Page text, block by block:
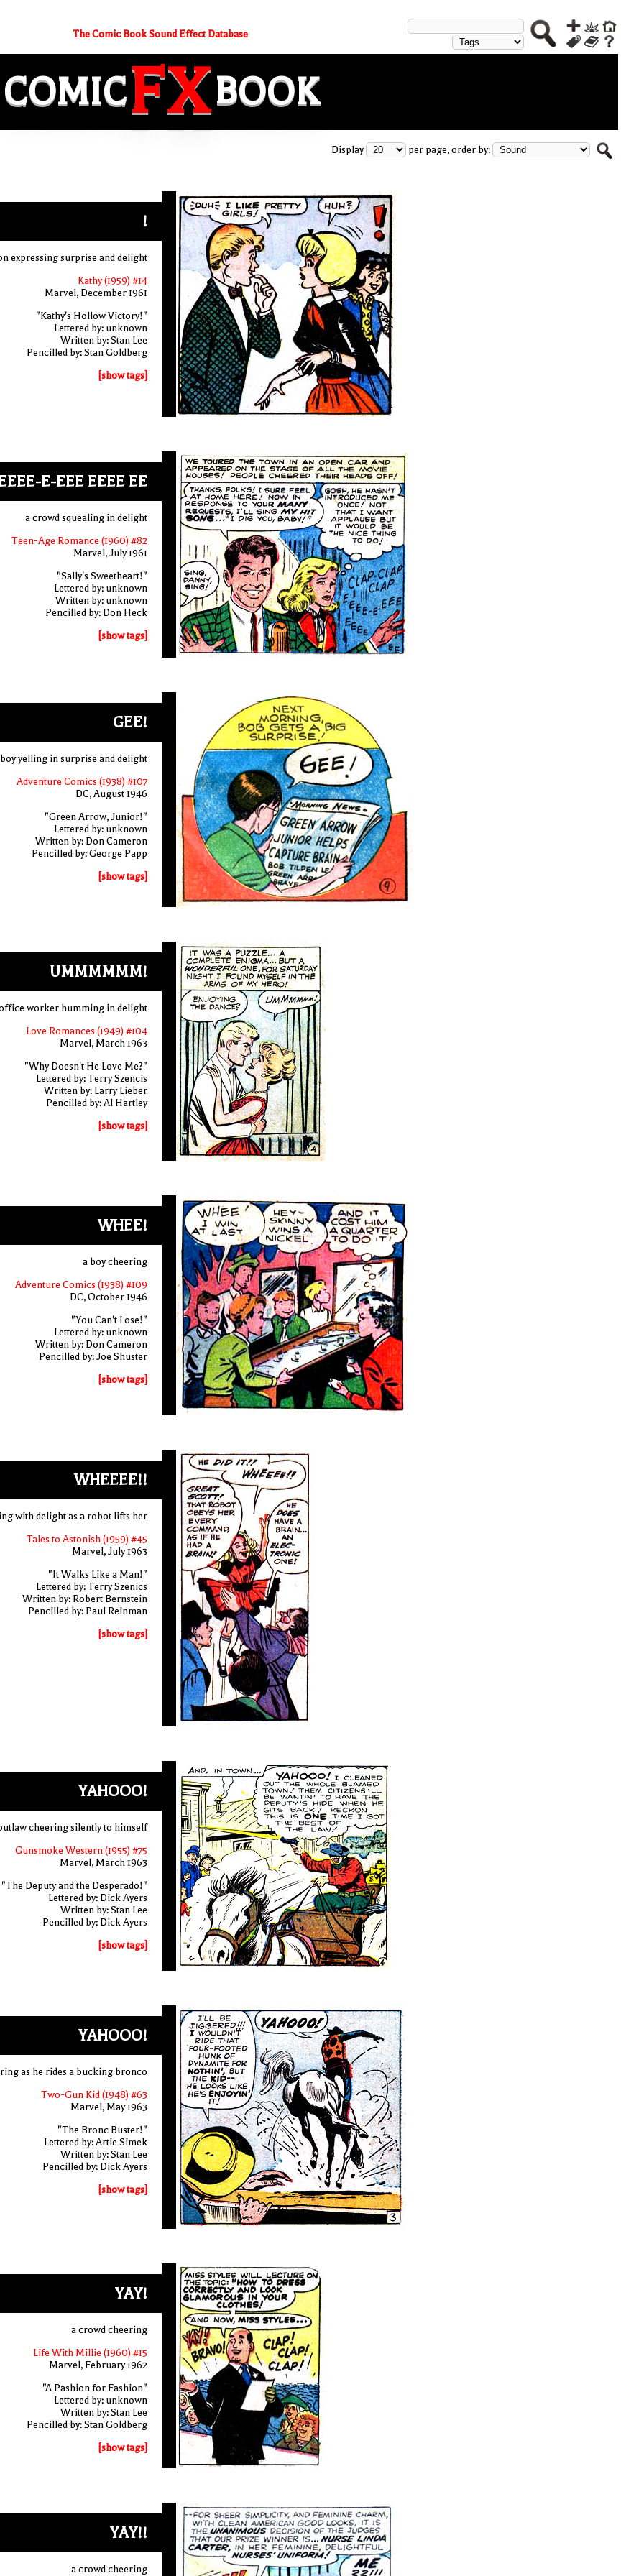
The Comic Book Sound Effect Database
COMICFXBOOK
Display per page, order by:
!
expressing surprise and delight
Kathy (1959) #14
Marvel, December 1961
"Kathy's Hollow Victory!"
Lettered by: unknown
Written by: Stan Lee
Pencilled by: Stan Goldberg
[show tags]
E-EEE EEEE EE
a crowd squealing in delight
Teen-Age Romance (1960) #82
Marvel, July 1961
"Sally's Sweetheart!"
Lettered by: unknown
Written by: unknown
Pencilled by: Don Heck
[show tags]
GEE!
yelling in surprise and delight
Adventure Comics (1938) #107
DC, August 1946
"Green Arrow, Junior!"
Lettered by: unknown
Written by: Don Cameron
Pencilled by: George Papp
[show tags]
UMMMMMM!
worker humming in delight
Love Romances (1949) #104
Marvel, March 1963
"Why Doesn't He Love Me?"
Lettered by: Terry Szencis
Written by: Larry Lieber
Pencilled by: Al Hartley
[show tags]
WHEE!
a boy cheering
Adventure Comics (1938) #109
DC, October 1946
"You Can't Lose!"
Lettered by: unknown
Written by: Don Cameron
Pencilled by: Joe Shuster
[show tags]
WHEEEE!!
with delight as a robot lifts her
Tales to Astonish (1959) #45
Marvel, July 1963
"It Walks Like a Man!"
Lettered by: Terry Szenics
Written by: Robert Bernstein
Pencilled by: Paul Reinman
[show tags]
YAHOOO!
cheering silently to himself
Gunsmoke Western (1955) #75
Marvel, March 1963
"The Deputy and the Desperado!"
Lettered by: Dick Ayers
Written by: Stan Lee
Pencilled by: Dick Ayers
[show tags]
YAHOOO!
as he rides a bucking bronco
Two-Gun Kid (1948) #63
Marvel, May 1963
"The Bronc Buster!"
Lettered by: Artie Simek
Written by: Stan Lee
Pencilled by: Dick Ayers
[show tags]
YAY!
a crowd cheering
Life With Millie (1960) #15
Marvel, February 1962
"A Pashion for Fashion"
Lettered by: unknown
Written by: Stan Lee
Pencilled by: Stan Goldberg
[show tags]
YAY!!
a crowd cheering